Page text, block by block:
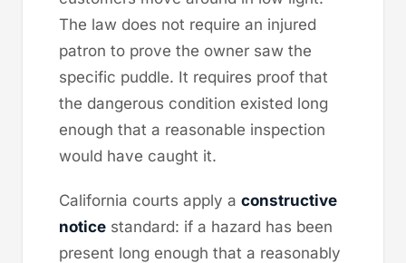
The law does not require an injured
patron to prove the owner saw the
specific puddle. It requires proof that
the dangerous condition existed long
enough that a reasonable inspection
would have caught it.
California courts apply a constructive
notice standard: if a hazard has been
present long enough that a reasonably